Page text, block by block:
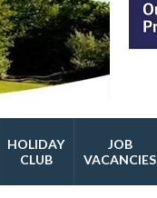
HOLIDAY
CLUB
JOB
VACANCIES